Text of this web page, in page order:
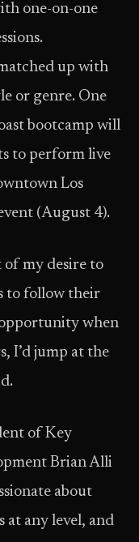
one-on-one
up with
or genre. One
bootcamp will
to perform live
Los
(August 4).
of my desire to
to follow their
when
I’d jump at the
of Key
Brian Alli
about
any level, and